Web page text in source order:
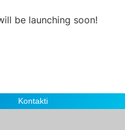
be launching soon!
Kontakti